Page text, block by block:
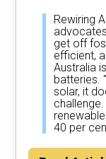
Rewiring
get off
efficient,
Australia
batteries.
solar, it
40 per